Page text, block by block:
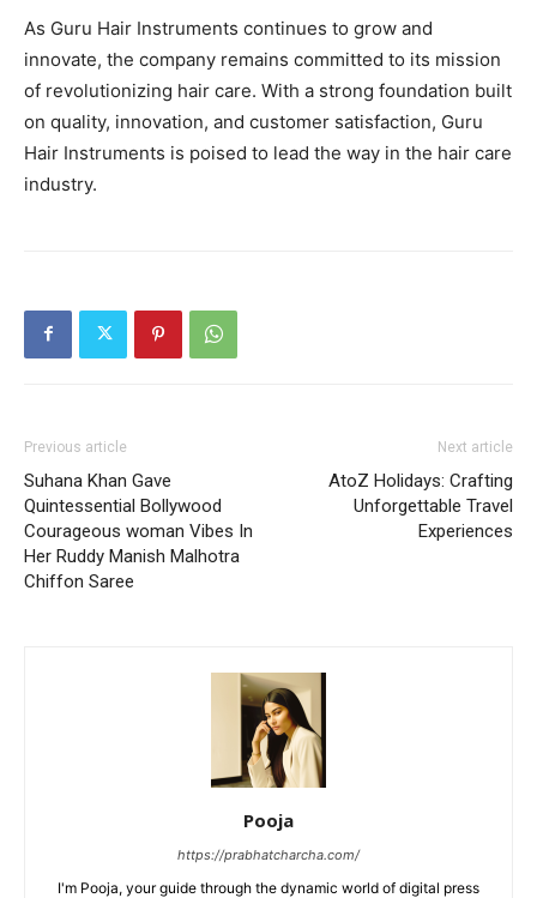
As Guru Hair Instruments continues to grow and
innovate, the company remains committed to its mission
of revolutionizing hair care. With a strong foundation built
on quality, innovation, and customer satisfaction, Guru
Hair Instruments is poised to lead the way in the hair care
industry.
Previous article
Suhana Khan Gave
Quintessential Bollywood
Courageous woman Vibes In
Her Ruddy Manish Malhotra
Chiffon Saree
Next article
AtoZ Holidays: Crafting
Unforgettable Travel
Experiences
Pooja
https://prabhatcharcha.com/
I'm Pooja, your guide through the dynamic world of digital press